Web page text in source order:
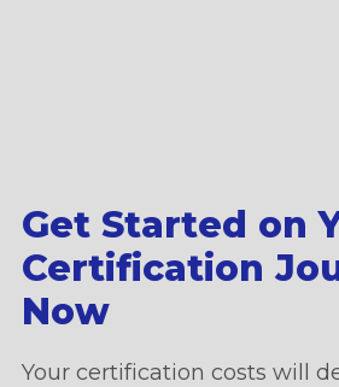
Get Started on
Certification
Now
Your certification costs will